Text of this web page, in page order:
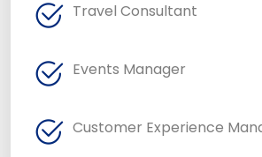
Travel Consultant
Events Manager
Customer Experience